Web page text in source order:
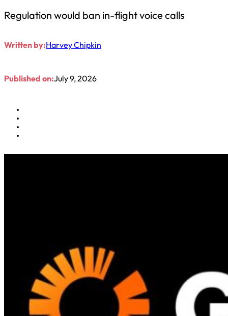
Regulation would ban in-flight voice calls
Written by:Harvey Chipkin
Published on:July 9, 2026